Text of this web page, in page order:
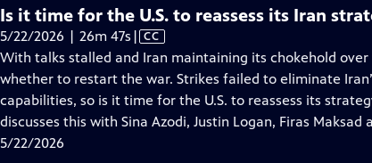
Is it time for the U.S. to reassess its Iran
5/22/2026 | 26m 47s Video
has
Closed
Captions
| CC
With talks stalled and Iran maintaining its chokehold
whether to restart the war. Strikes failed to eliminate
capabilities, so is it time for the U.S. to reassess its
discusses this with Sina Azodi, Justin Logan, Firas Maksad
5/22/2026